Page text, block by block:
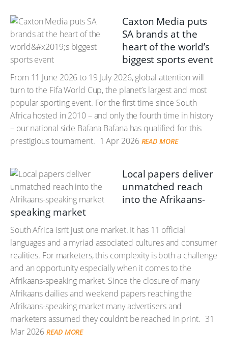
Caxton Media puts
SA brands at the
heart of the world’s
biggest sports event
From 11 June 2026 to 19 July 2026, global attention will
turn to the Fifa World Cup, the planet’s largest and most
popular sporting event. For the first time since South
Africa hosted in 2010 – and only the fourth time in history
– our national side Bafana Bafana has qualified for this
prestigious tournament. 1 Apr 2026 READ MORE
Local papers deliver
unmatched reach
into the Afrikaans-
speaking market
South Africa isn’t just one market. It has 11 official
languages and a myriad associated cultures and consumer
realities. For marketers, this complexity is both a challenge
and an opportunity especially when it comes to the
Afrikaans-speaking market. Since the closure of many
Afrikaans dailies and weekend papers reaching the
Afrikaans-speaking market many advertisers and
marketers assumed they couldn’t be reached in print. 31
Mar 2026 READ MORE